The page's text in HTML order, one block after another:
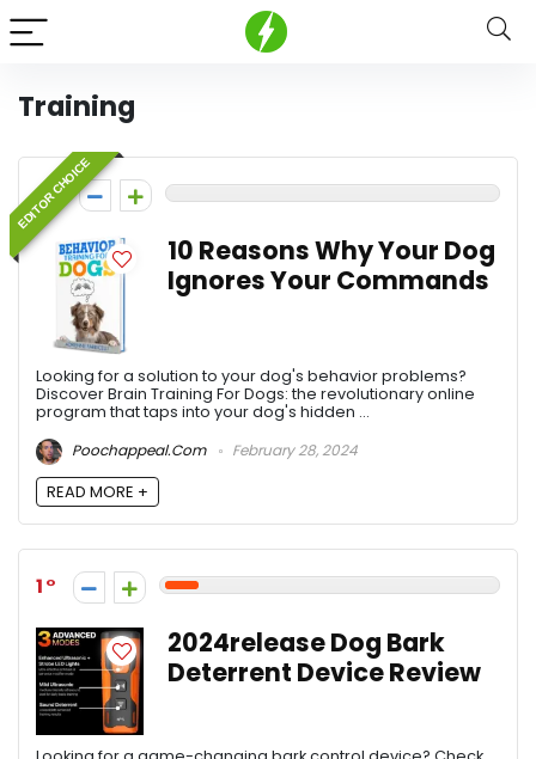
Training
EDITOR CHOICE
0
10 Reasons Why Your Dog
Ignores Your Commands
Looking for a solution to your dog's behavior problems?
Discover Brain Training For Dogs: the revolutionary online
program that taps into your dog's hidden ...
Poochappeal.com
February 28, 2024
READ MORE +
1
2024release Dog Bark
Deterrent Device Review